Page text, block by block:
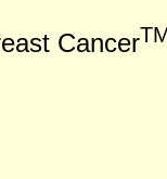
Cancer